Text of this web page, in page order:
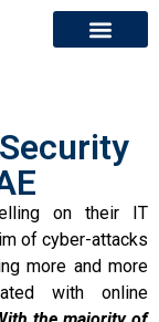
on their IT
of cyber-attacks
more and more
with online